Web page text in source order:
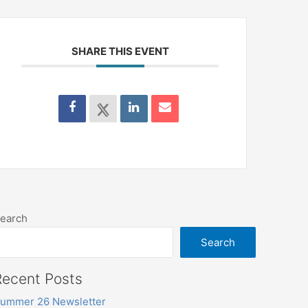
SHARE THIS EVENT
Search
Posts
26 Newsletter